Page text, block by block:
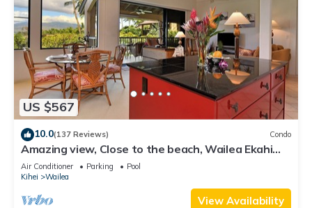
US $567
10.0(137 Reviews) Condo
Amazing view, Close to the beach, Wailea Ekahi
Unit 20i
Air Conditioner Parking
Pool
Kihei
Wailea
View Availability